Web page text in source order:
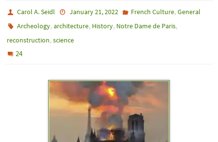
Carol A. Seidl January 21, 2022 French Culture, General
Archeology,architecture, History, Notre Dame de Paris,
reconstruction, science
24